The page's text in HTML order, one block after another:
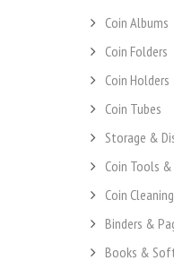
Coin Albums
Coin Folders
Coin Holders
Coin Tubes
Storage &
Coin Tools
Coin
Binders &
Books &